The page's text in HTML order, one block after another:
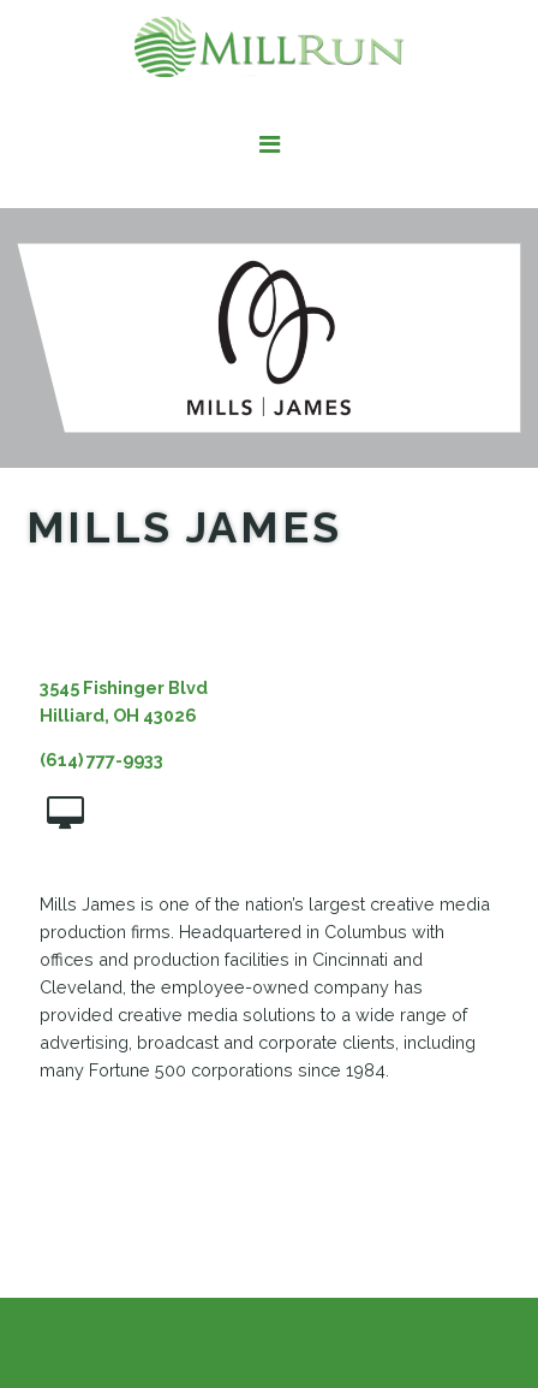
STAY HERE
PLAY HERE
MILLS JAMES
3545 Fishinger Blvd
Hilliard, OH 43026
(614) 777-9933
Mills James is one of the nation’s largest creative media
production firms. Headquartered in Columbus with
offices and production facilities in Cincinnati and
Cleveland, the employee-owned company has
provided creative media solutions to a wide range of
advertising, broadcast and corporate clients, including
many Fortune 500 corporations since 1984.